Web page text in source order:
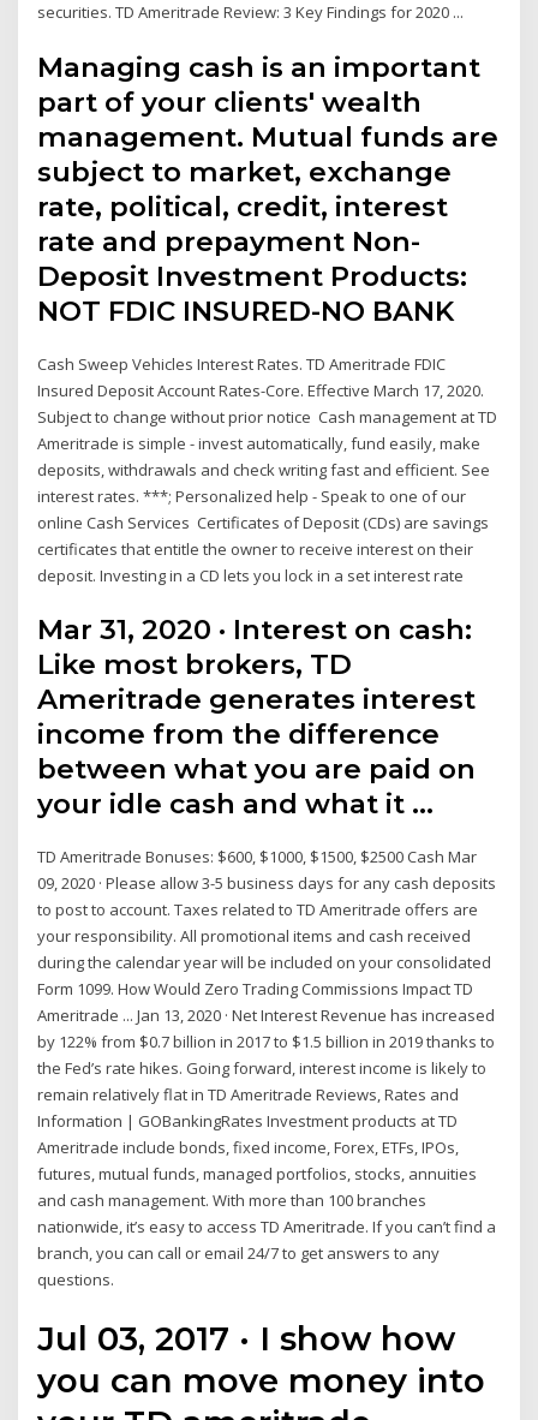
securities. TD Ameritrade Review: 3 Key Findings for 2020 ...
Managing cash is an important
part of your clients' wealth
management. Mutual funds are
subject to market, exchange
rate, political, credit, interest
rate and prepayment Non-
Deposit Investment Products:
NOT FDIC INSURED-NO BANK
Cash Sweep Vehicles Interest Rates. TD Ameritrade FDIC
Insured Deposit Account Rates-Core. Effective March 17, 2020.
Subject to change without prior notice Cash management at TD
Ameritrade is simple - invest automatically, fund easily, make
deposits, withdrawals and check writing fast and efficient. See
interest rates. ***; Personalized help - Speak to one of our
online Cash Services Certificates of Deposit (CDs) are savings
certificates that entitle the owner to receive interest on their
deposit. Investing in a CD lets you lock in a set interest rate
Mar 31, 2020 · Interest on cash:
Like most brokers, TD
Ameritrade generates interest
income from the difference
between what you are paid on
your idle cash and what it …
TD Ameritrade Bonuses: $600, $1000, $1500, $2500 Cash Mar
09, 2020 · Please allow 3-5 business days for any cash deposits
to post to account. Taxes related to TD Ameritrade offers are
your responsibility. All promotional items and cash received
during the calendar year will be included on your consolidated
Form 1099. How Would Zero Trading Commissions Impact TD
Ameritrade ... Jan 13, 2020 · Net Interest Revenue has increased
by 122% from $0.7 billion in 2017 to $1.5 billion in 2019 thanks to
the Fed’s rate hikes. Going forward, interest income is likely to
remain relatively flat in TD Ameritrade Reviews, Rates and
Information | GOBankingRates Investment products at TD
Ameritrade include bonds, fixed income, Forex, ETFs, IPOs,
futures, mutual funds, managed portfolios, stocks, annuities
and cash management. With more than 100 branches
nationwide, it’s easy to access TD Ameritrade. If you can’t find a
branch, you can call or email 24/7 to get answers to any
questions.
Jul 03, 2017 · I show how
you can move money into